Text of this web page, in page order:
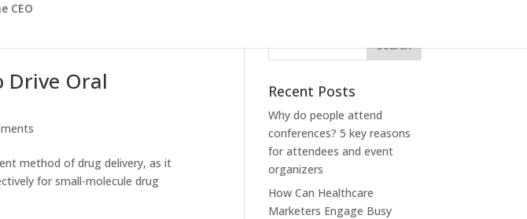
CEO
Drive Oral
method of drug delivery, as it
for small-molecule drug
Recent Posts
Why do people attend
conferences? 5 key reasons
for attendees and event
organizers
How Can Healthcare
Marketers Engage Busy